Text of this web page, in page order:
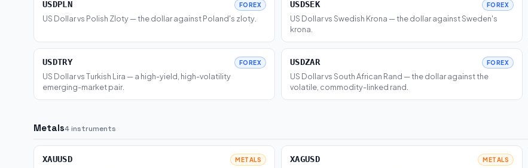
USDPLN FOREX
US Dollar vs Polish Zloty — the dollar against Poland's zloty.
USDSEK FOREX
US Dollar vs Swedish Krona — the dollar against Sweden's
krona.
USDTRY FOREX
US Dollar vs Turkish Lira — a high-yield, high-volatility
emerging-market pair.
USDZAR FOREX
US Dollar vs South African Rand — the dollar against the
volatile, commodity-linked rand.
Metals4 instruments
XAUUSD METALS XAGUSD METALS